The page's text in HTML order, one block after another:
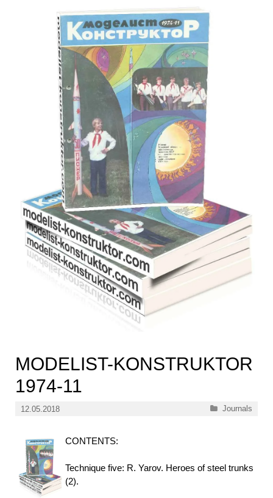
MODELIST-KONSTRUKTOR
1974-11
12.05.2018 Categories
Journals
CONTENTS:
Technique five: R. Yarov. Heroes of steel trunks
(2).